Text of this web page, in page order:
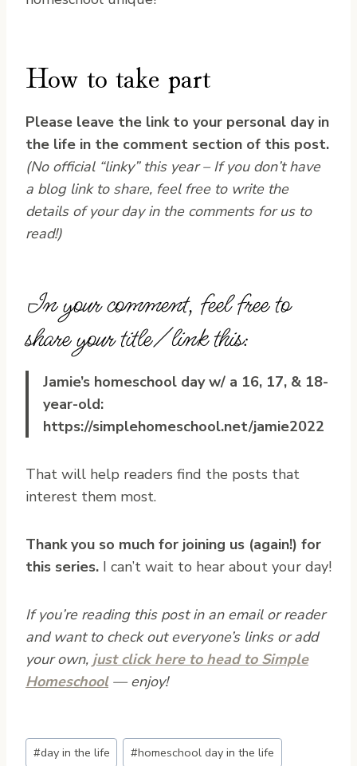
How to take part
Please leave the link to your personal day in
the life in the comment section of this post.
(No official “linky” this year – If you don’t have
a blog link to share, feel free to write the
details of your day in the comments for us to
read!)
In your comment, feel free to
share your title/link this:
Jamie’s homeschool day w/ a 16, 17, & 18-
year-old:
https://simplehomeschool.net/jamie2022
That will help readers find the posts that
interest them most.
Thank you so much for joining us (again!) for
this series. I can’t wait to hear about your day!
If you’re reading this post in an email or reader
and want to check out everyone’s links or add
your own, just click here to head to Simple
Homeschool — enjoy!
Post
#day in the life #homeschool day in the life